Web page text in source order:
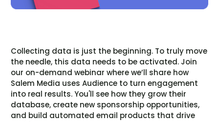
Collecting data is just the beginning. To truly move
the needle, this data needs to be activated. Join
our on-demand webinar where we’ll share how
Salem Media uses Audience to turn engagement
into real results. You'll see how they grow their
database, create new sponsorship opportunities,
and build automated email products that drive